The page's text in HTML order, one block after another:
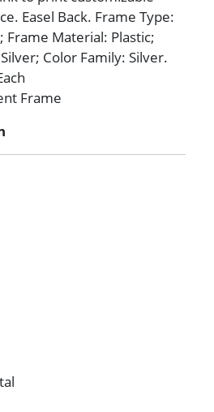
Easel Back. Frame Type:
Material: Plastic;
Color Family: Silver.
Frame